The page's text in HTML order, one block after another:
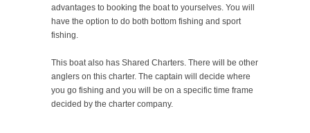
advantages to booking the boat to yourselves. You will
have the option to do both bottom fishing and sport
fishing.
This boat also has Shared Charters. There will be other
anglers on this charter. The captain will decide where
you go fishing and you will be on a specific time frame
decided by the charter company.